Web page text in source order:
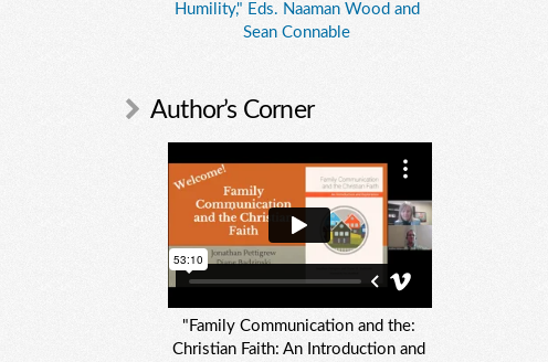
Humility," Eds. Naaman Wood and
Sean Connable
Author’s Corner
"Family Communication and the:
Christian Faith: An Introduction and